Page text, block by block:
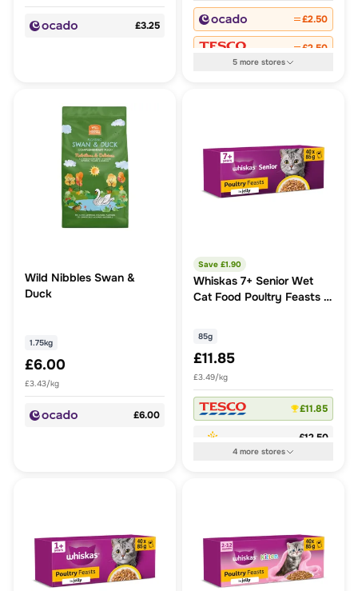
£3.25 £2.50
£2.50
5more stores
Wild Nibbles Swan &
Duck
1.75kg
£6.00
£3.43/kg
£6.00
Save £1.90
Whiskas 7+ Senior Wet
Cat Food Poultry Feasts in
85g
£11.85
£3.49/kg
£11.85
£12.50
4more stores